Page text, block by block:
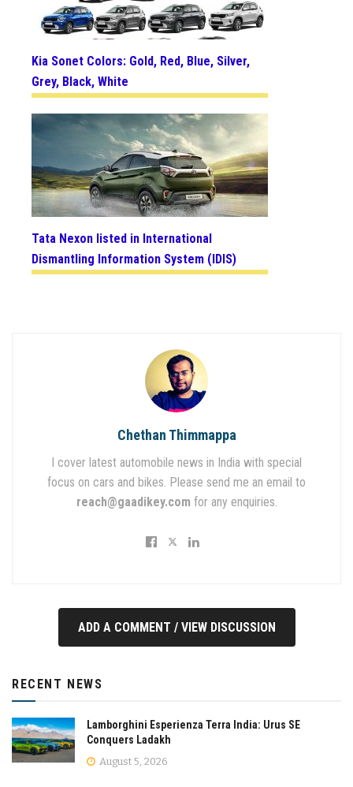
Kia Sonet Colors: Gold, Red, Blue, Silver,
Grey, Black, White
Tata Nexon listed in International
Dismantling Information System (IDIS)
Chethan Thimmappa
I cover latest automobile news in India with special
focus on cars and bikes. Please send me an email to
reach@gaadikey.com for any enquiries.
ADD A COMMENT / VIEW DISCUSSION
RECENT NEWS
Lamborghini Esperienza Terra India: Urus SE
Conquers Ladakh
August 5, 2026